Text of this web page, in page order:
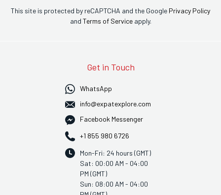
This site is protected by reCAPTCHA and the Google Privacy Policy
and Terms of Serviceapply.
Get in Touch
WhatsApp
info@expatexplore.com
Facebook Messenger
+1 855 980 6726
Mon-Fri: 24 hours (GMT)
Sat: 00:00 AM - 04:00
PM (GMT)
Sun: 08:00 AM - 04:00